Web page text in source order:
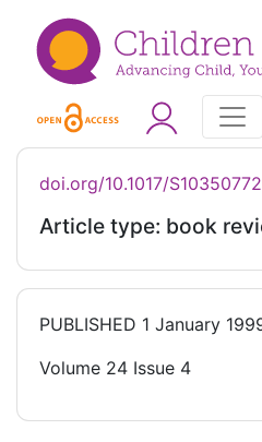
doi.org/10.1017/
Article type: book
PUBLISHED 1 January
Volume 24 Issue 4